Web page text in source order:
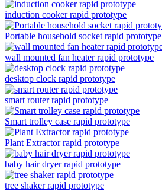
induction cooker rapid prototype
Portable household socket rapid prototype
wall mounted fan heater rapid prototype
desktop clock rapid prototype
smart router rapid prototype
Smart trolley case rapid prototype
Plant Extractor rapid prototype
baby hair dryer rapid prototype
tree shaker rapid prototype